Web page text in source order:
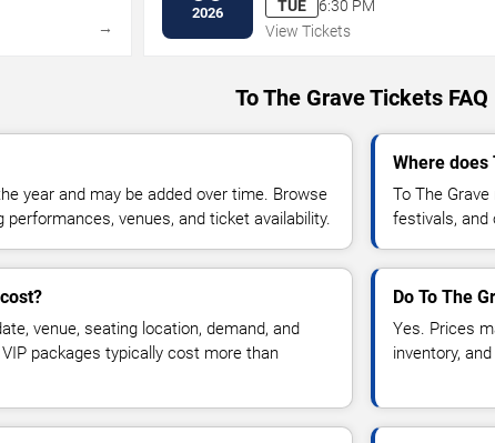
→
2026
TUE
6:30 PM
View Tickets
To The Grave Tickets FAQ
year and may be added over time. Browse
venues, and ticket availability.
Where does
To The
festivals, and
venue, seating location, demand, and
packages typically cost more than
Do To The
Yes. Prices
inventory,